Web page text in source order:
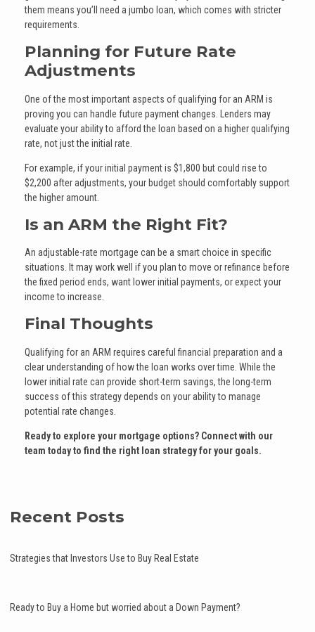
them means you’ll need a jumbo loan, which comes with stricter
requirements.
Planning for Future Rate
Adjustments
One of the most important aspects of qualifying for an ARM is
proving you can handle future payment changes. Lenders may
evaluate your ability to afford the loan based on a higher qualifying
rate, not just the initial rate.
For example, if your initial payment is $1,800 but could rise to
$2,200 after adjustments, your budget should comfortably support
the higher amount.
Is an ARM the Right Fit?
An adjustable-rate mortgage can be a smart choice in specific
situations. It may work well if you plan to move or refinance before
the fixed period ends, want lower initial payments, or expect your
income to increase.
Final Thoughts
Qualifying for an ARM requires careful financial preparation and a
clear understanding of how the loan works over time. While the
lower initial rate can provide short-term savings, the long-term
success of this strategy depends on your ability to manage
potential rate changes.
Ready to explore your mortgage options? Connect with our
team today to find the right loan strategy for your goals.
Recent Posts
Strategies that Investors Use to Buy Real Estate
Ready to Buy a Home but worried about a Down Payment?